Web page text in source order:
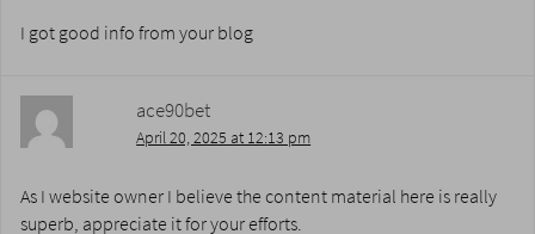
I got good info from your blog
ace90bet
April 20, 2025 at 12:13 pm
As I website owner I believe the content material here is really
superb, appreciate it for your efforts.